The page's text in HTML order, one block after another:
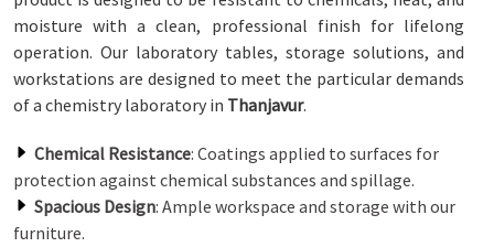
moisture with a clean, professional finish for lifelong
operation. Our laboratory tables, storage solutions, and
workstations are designed to meet the particular demands
of a chemistry laboratory in Thanjavur.
Chemical Resistance: Coatings applied to surfaces for
protection against chemical substances and spillage.
Spacious Design: Ample workspace and storage with our
furniture.